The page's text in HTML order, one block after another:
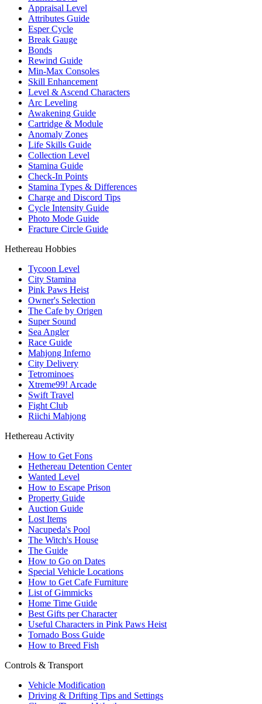
Appraisal Level
Attributes Guide
Esper Cycle
Break Gauge
Bonds
Rewind Guide
Min-Max Consoles
Skill Enhancement
Level & Ascend Characters
Arc Leveling
Awakening Guide
Cartridge & Module
Anomaly Zones
Life Skills Guide
Collection Level
Stamina Guide
Check-In Points
Stamina Types & Differences
Charge and Discord Tips
Cycle Intensity Guide
Photo Mode Guide
Fracture Circle Guide
Hethereau Hobbies
Tycoon Level
City Stamina
Pink Paws Heist
Owner's Selection
The Cafe by Origen
Super Sound
Sea Angler
Race Guide
Mahjong Inferno
City Delivery
Tetrominoes
Xtreme99! Arcade
Swift Travel
Fight Club
Riichi Mahjong
Hethereau Activity
How to Get Fons
Hethereau Detention Center
Wanted Level
How to Escape Prison
Property Guide
Auction Guide
Lost Items
Nacupeda's Pool
The Witch's House
The Guide
How to Go on Dates
Special Vehicle Locations
How to Get Cafe Furniture
List of Gimmicks
Home Time Guide
Best Gifts per Character
Useful Characters in Pink Paws Heist
Tornado Boss Guide
How to Breed Fish
Controls & Transport
Vehicle Modification
Driving & Drifting Tips and Settings